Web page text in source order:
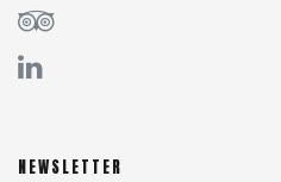
NEWSLETTER